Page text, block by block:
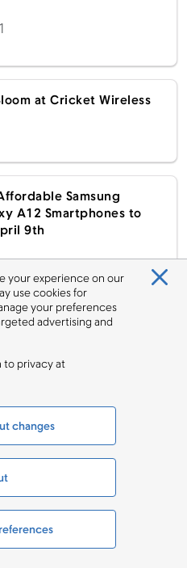
your experience on our
use cookies for
your preferences
advertising and
to privacy at
changes
at Cricket Wireless
Samsung
A12 Smartphones to
9th
g power for Free to
12th
Great Deals from Cricket